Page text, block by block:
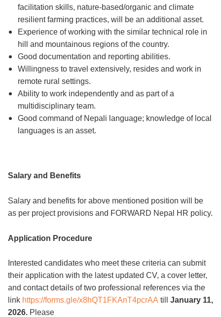
facilitation skills, nature-based/organic and climate
resilient farming practices, will be an additional asset.
Experience of working with the similar technical role in
hill and mountainous regions of the country.
Good documentation and reporting abilities.
Willingness to travel extensively, resides and work in
remote rural settings.
Ability to work independently and as part of a
multidisciplinary team.
Good command of Nepali language; knowledge of local
languages is an asset.
Salary and Benefits
Salary and benefits for above mentioned position will be
as per project provisions and FORWARD Nepal HR policy.
Application Procedure
Interested candidates who meet these criteria can submit
their application with the latest updated CV, a cover letter,
and contact details of two professional references via the
link https://forms.gle/x8hQT1FKAnT4pcrAA till January 11,
2026. Please